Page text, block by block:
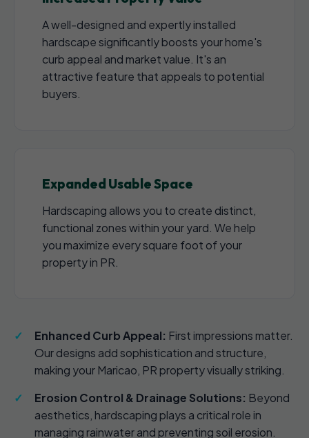
A well-designed and expertly installed
hardscape significantly boosts your home's
curb appeal and market value. It's an
attractive feature that appeals to potential
buyers.
Expanded Usable Space
Hardscaping allows you to create distinct,
functional zones within your yard. We help
you maximize every square foot of your
property in PR.
Enhanced Curb Appeal: First impressions matter.
Our designs add sophistication and structure,
making your Maricao, PR property visually striking.
Erosion Control & Drainage Solutions: Beyond
aesthetics, hardscaping plays a critical role in
managing rainwater and preventing soil erosion.